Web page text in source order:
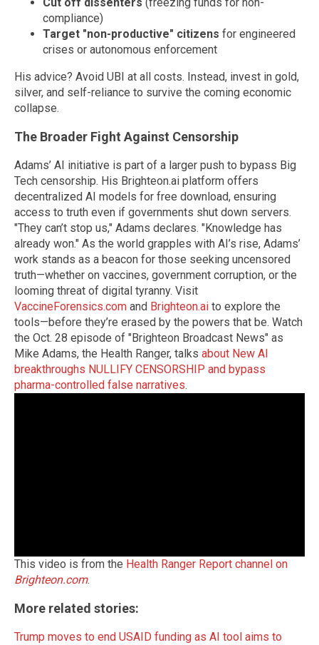
compliance)
Target "non-productive" citizens for engineered
crises or autonomous enforcement
His advice? Avoid UBI at all costs. Instead, invest in gold,
silver, and self-reliance to survive the coming economic
collapse.
The Broader Fight Against Censorship
Adams’ AI initiative is part of a larger push to bypass Big
Tech censorship. His Brighteon.ai platform offers
decentralized AI models for free download, ensuring
access to truth even if governments shut down servers.
"They can’t stop us," Adams declares. "Knowledge has
already won." As the world grapples with AI’s rise, Adams’
work stands as a beacon for those seeking uncensored
truth—whether on vaccines, government corruption, or the
looming threat of digital tyranny. Visit
VaccineForensics.com and Brighteon.ai to explore the
tools—before they’re erased by the powers that be. Watch
the Oct. 28 episode of "Brighteon Broadcast News" as
Mike Adams, the Health Ranger, talks about New AI
breakthroughs NULLIFY CENSORSHIP and bypass
pharma-controlled false narratives.
This video is from the Health Ranger Report channel on
Brighteon.com.
More related stories:
Trump moves to end USAID funding as AI tool aims to